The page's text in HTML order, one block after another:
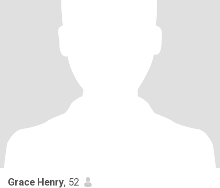
Grace Henry, 52